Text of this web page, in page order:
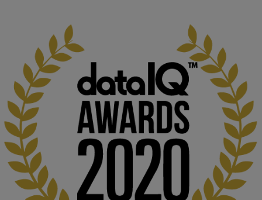
KMi - Knowledge Media institute @kmiou.bsky.social 2m
At KMi, we strongly believe that inventing the future of higher
education starts with building the right culture, not just cutting
costs.
Read this powerful piece from our Director:
www.linkedin.com/pulse/innova...
#AIinEducation #InnovationCulture
#DigitalTransformation
#HigherEducation